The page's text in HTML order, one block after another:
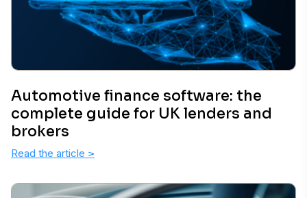
Automotive finance software: the
complete guide for UK lenders and
brokers
Read the article >